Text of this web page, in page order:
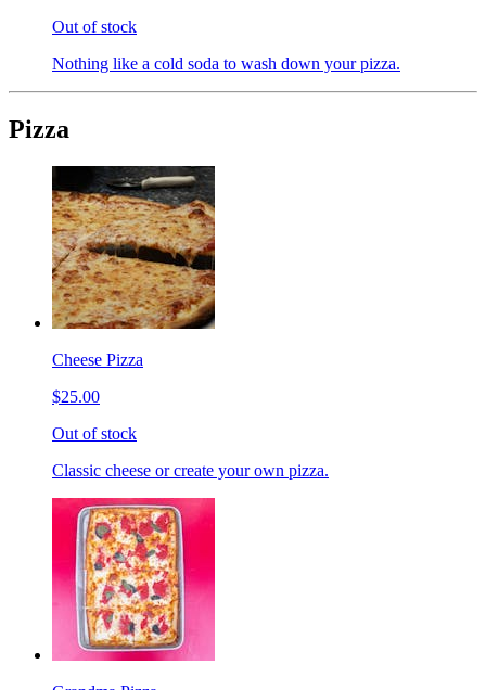
Out of stock
Nothing like a cold soda to wash down your pizza.
Pizza
Cheese Pizza
$25.00
Out of stock
Classic cheese or create your own pizza.